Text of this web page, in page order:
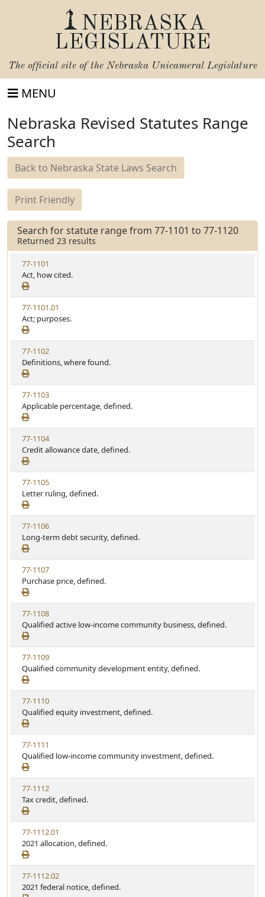
NEBRASKA
LEGISLATURE
The official site of the Nebraska Unicameral Legislature
MENU
Nebraska Revised Statutes Range
Search
Back to Nebraska State Laws Search
Print Friendly
Search for statute range from 77-1101 to 77-1120
Returned 23 results
77-1101
Act, how cited.
77-1101.01
Act; purposes.
77-1102
Definitions, where found.
77-1103
Applicable percentage, defined.
77-1104
Credit allowance date, defined.
77-1105
Letter ruling, defined.
77-1106
Long-term debt security, defined.
77-1107
Purchase price, defined.
77-1108
Qualified active low-income community business, defined.
77-1109
Qualified community development entity, defined.
77-1110
Qualified equity investment, defined.
77-1111
Qualified low-income community investment, defined.
77-1112
Tax credit, defined.
77-1112.01
2021 allocation, defined.
77-1112.02
2021 federal notice, defined.